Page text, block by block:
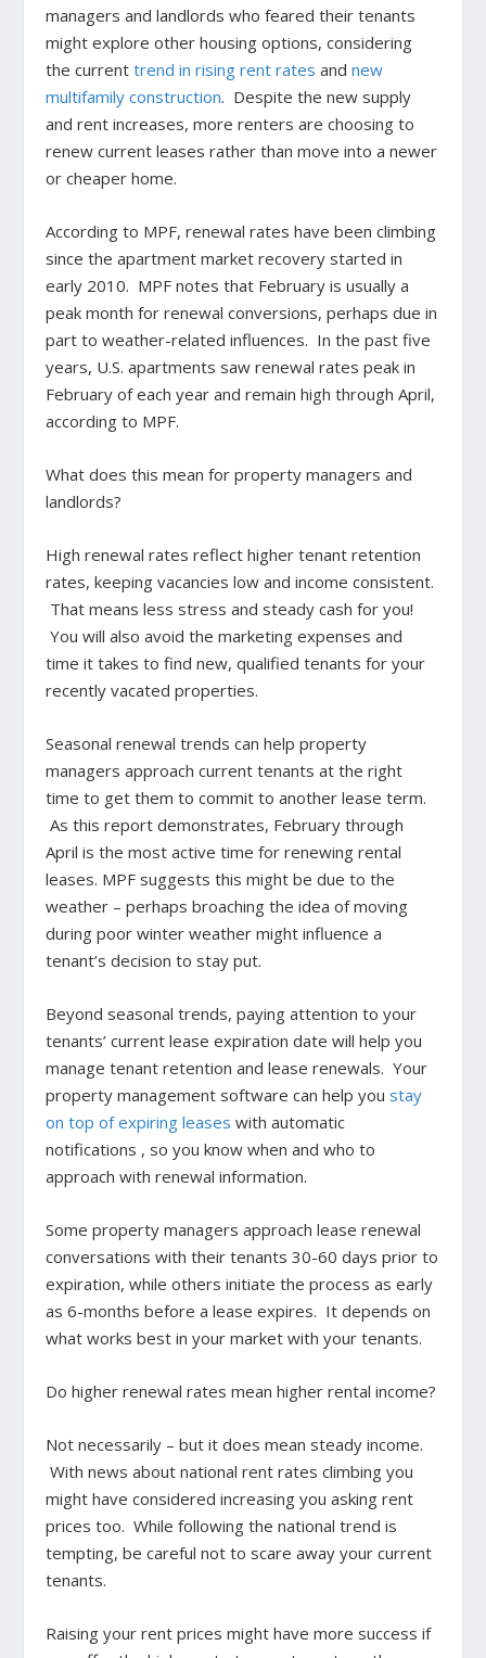
managers and landlords who feared their tenants
might explore other housing options, considering
the currenttrend in rising rent rates andnew
multifamily construction. Despite the new supply
and rent increases, more renters are choosing to
renew current leases rather than move into a newer
or cheaper home.
According to MPF, renewal rates have been climbing
since the apartment market recovery started in
early 2010. MPF notes that February is usually a
peak month for renewal conversions, perhaps due in
part to weather-related influences. In the past five
years, U.S. apartments saw renewal rates peak in
February of each year and remain high through April,
according to MPF.
What does this mean for property managers and
landlords?
High renewal rates reflect higher tenant retention
rates, keeping vacancies low and income consistent.
That means less stress and steady cash for you!
You will also avoid the marketing expenses and
time it takes to find new, qualified tenants for your
recently vacated properties.
Seasonal renewal trends can help property
managers approach current tenants at the right
time to get them to commit to another lease term.
As this report demonstrates, February through
April is the most active time for renewing rental
leases. MPF suggests this might be due to the
weather – perhaps broaching the idea of moving
during poor winter weather might influence a
tenant’s decision to stay put.
Beyond seasonal trends, paying attention to your
tenants’ current lease expiration date will help you
manage tenant retention and lease renewals. Your
property management software can help youstay
on top of expiring leases with automatic
notifications , so you know when and who to
approach with renewal information.
Some property managers approach lease renewal
conversations with their tenants 30-60 days prior to
expiration, while others initiate the process as early
as 6-months before a lease expires. It depends on
what works best in your market with your tenants.
Do higher renewal rates mean higher rental income?
Not necessarily – but it does mean steady income.
With news about national rent rates climbing you
might have considered increasing you asking rent
prices too. While following the national trend is
tempting, be careful not to scare away your current
tenants.
Raising your rent prices might have more success if